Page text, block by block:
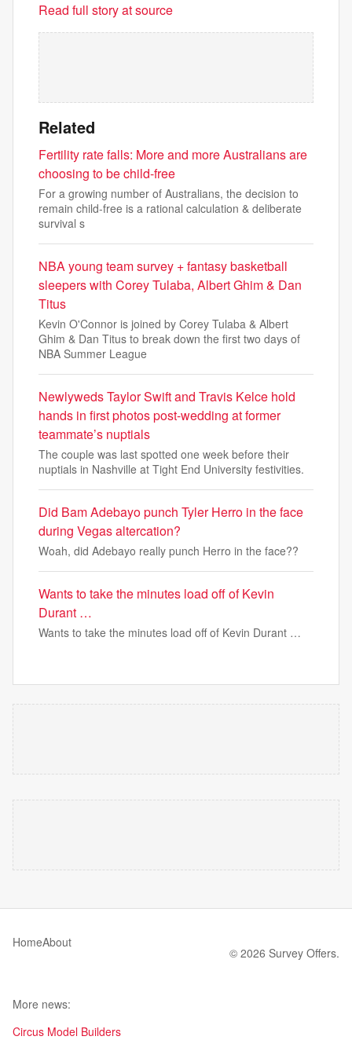
Read full story at source
Related
Fertility rate falls: More and more Australians are
choosing to be child-free
For a growing number of Australians, the decision to
remain child-free is a rational calculation & deliberate
survival s
NBA young team survey + fantasy basketball
sleepers with Corey Tulaba, Albert Ghim & Dan
Titus
Kevin O'Connor is joined by Corey Tulaba & Albert
Ghim & Dan Titus to break down the first two days of
NBA Summer League
Newlyweds Taylor Swift and Travis Kelce hold
hands in first photos post-wedding at former
teammate’s nuptials
The couple was last spotted one week before their
nuptials in Nashville at Tight End University festivities.
Did Bam Adebayo punch Tyler Herro in the face
during Vegas altercation?
Woah, did Adebayo really punch Herro in the face??
Wants to take the minutes load off of Kevin
Durant …
Wants to take the minutes load off of Kevin Durant …
HomeAbout
© 2026 Survey Offers.
More news:
Circus Model Builders